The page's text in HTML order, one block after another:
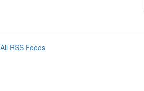
All RSS Feeds